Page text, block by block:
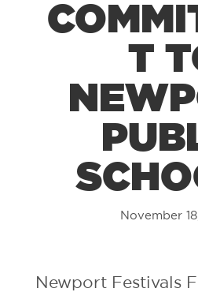
T
November
Newport Festivals